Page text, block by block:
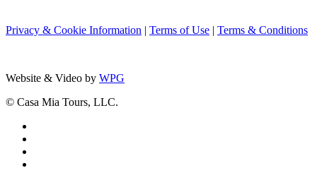
Privacy & Cookie Information | Terms of Use | Terms & Conditions
Website & Video by WPG
© Casa Mia Tours, LLC.